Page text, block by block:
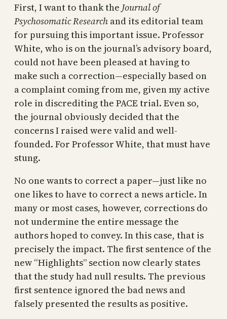
First, I want to thank the Journal of
Psychosomatic Research and its editorial team
for pursuing this important issue. Professor
White, who is on the journal’s advisory board,
could not have been pleased at having to
make such a correction—especially based on
a complaint coming from me, given my active
role in discrediting the PACE trial. Even so,
the journal obviously decided that the
concerns I raised were valid and well-
founded. For Professor White, that must have
stung.
No one wants to correct a paper—just like no
one likes to have to correct a news article. In
many or most cases, however, corrections do
not undermine the entire message the
authors hoped to convey. In this case, that is
precisely the impact. The first sentence of the
new “Highlights” section now clearly states
that the study had null results. The previous
first sentence ignored the bad news and
falsely presented the results as positive.